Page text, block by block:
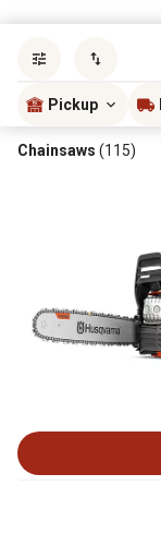
Pickup
Chainsaws (115)